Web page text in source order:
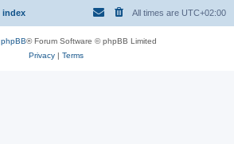
index All times are UTC+02:00
phpBB® Forum Software © phpBB Limited
Privacy| Terms